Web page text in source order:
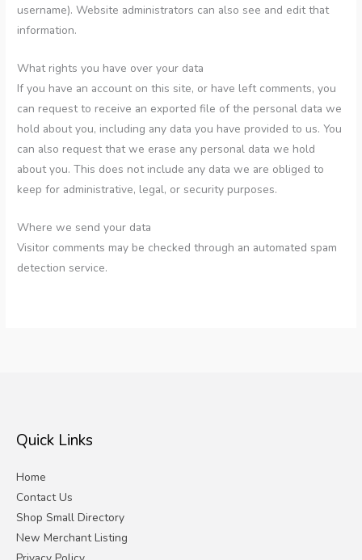
username). Website administrators can also see and edit that
information.
What rights you have over your data
If you have an account on this site, or have left comments, you
can request to receive an exported file of the personal data we
hold about you, including any data you have provided to us. You
can also request that we erase any personal data we hold
about you. This does not include any data we are obliged to
keep for administrative, legal, or security purposes.
Where we send your data
Visitor comments may be checked through an automated spam
detection service.
Quick Links
Home
Contact Us
Shop Small Directory
New Merchant Listing